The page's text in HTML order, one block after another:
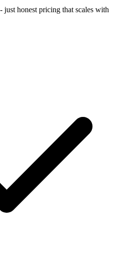
just honest pricing that scales with